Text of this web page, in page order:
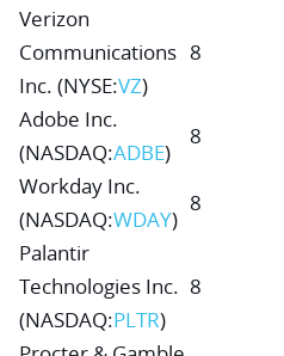
Verizon
Communications
Inc. (NYSE:VZ)
8
Adobe Inc.
(NASDAQ:ADBE)
8
Workday Inc.
(NASDAQ:WDAY)
8
Palantir
Technologies Inc.
(NASDAQ:PLTR)
8